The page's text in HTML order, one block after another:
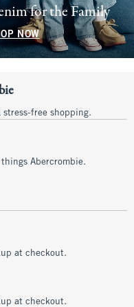
for the Family
NOW
stress-free shopping.
Abercrombie.
at checkout.
at checkout.